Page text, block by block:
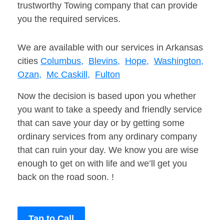
trustworthy Towing company that can provide
you the required services.
We are available with our services in Arkansas
cities Columbus, Blevins, Hope, Washington,
Ozan, Mc Caskill, Fulton
Now the decision is based upon you whether
you want to take a speedy and friendly service
that can save your day or by getting some
ordinary services from any ordinary company
that can ruin your day. We know you are wise
enough to get on with life and we’ll get you
back on the road soon. !